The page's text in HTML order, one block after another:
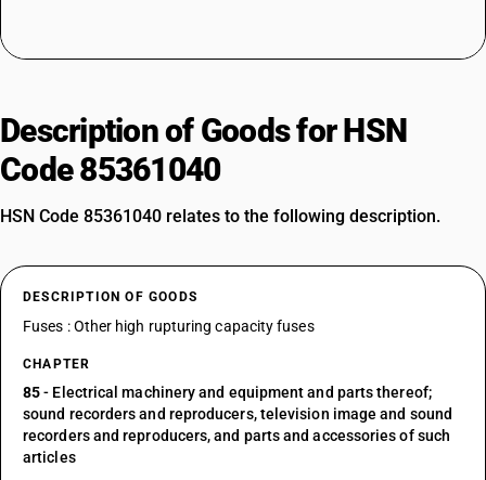
Description of Goods for HSN
Code 85361040
HSN Code 85361040 relates to the following description.
DESCRIPTION OF GOODS
Fuses : Other high rupturing capacity fuses
CHAPTER
85- Electrical machinery and equipment and parts thereof;
sound recorders and reproducers, television image and sound
recorders and reproducers, and parts and accessories of such
articles